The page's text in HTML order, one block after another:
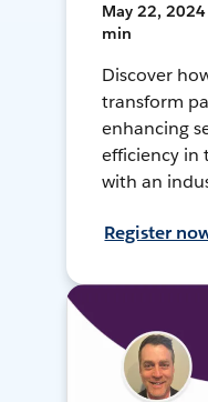
May 22, 2024
min
Discover
transform
enhancing
efficiency in
with an
Register